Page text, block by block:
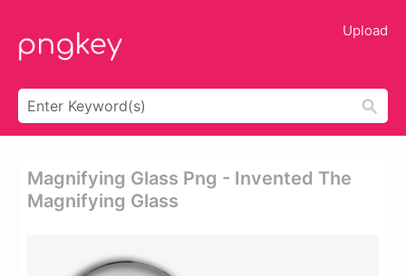
Upload
Magnifying Glass Png - Invented The
Magnifying Glass